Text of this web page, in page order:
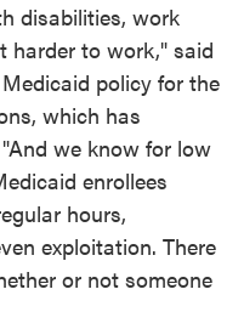
disabilities, work
harder to work," said
policy for the
which has
we know for low
enrollees
hours,
exploitation. There
or not someone